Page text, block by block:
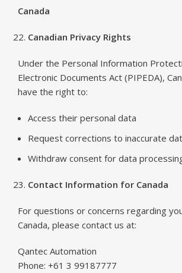
Canada
Canadian Privacy Rights
Under the Personal Information
Electronic Documents Act (PIPEDA),
have the right to:
Access their personal data
Request corrections to inaccurate
Withdraw consent for data
Contact Information for Canada
For questions or concerns regarding
Canada, please contact us at:
Qantec Automation
Phone: +61 3 99187777